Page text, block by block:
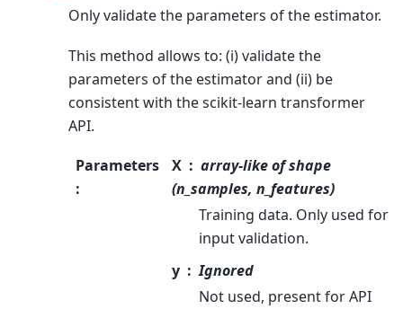
Only validate the parameters of the estimator.
This method allows to: (i) validate the
parameters of the estimator and (ii) be
consistent with the scikit-learn transformer
API.
Parameters
:
X
array-like of shape
(n_samples, n_features)
Training data. Only used for
input validation.
y
Ignored
Not used, present for API